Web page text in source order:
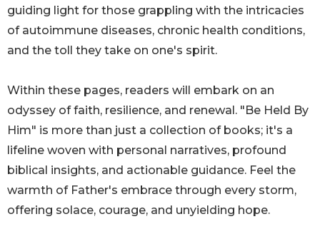
guiding light for those grappling with the intricacies
of autoimmune diseases, chronic health conditions,
and the toll they take on one's spirit.
Within these pages, readers will embark on an
odyssey of faith, resilience, and renewal. "Be Held By
Him" is more than just a collection of books; it's a
lifeline woven with personal narratives, profound
biblical insights, and actionable guidance. Feel the
warmth of Father's embrace through every storm,
offering solace, courage, and unyielding hope.